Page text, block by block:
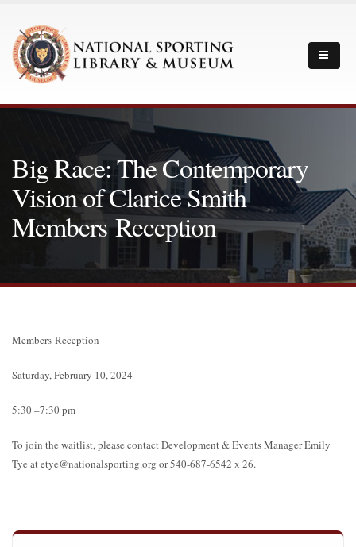
Big Race: The Contemporary
Vision of Clarice Smith
Members Reception
Members Reception
Saturday, February 10, 2024
5:30 –7:30 pm
To join the waitlist, please contact Development & Events Manager Emily
Tye at etye@nationalsporting.org or 540-687-6542 x 26.